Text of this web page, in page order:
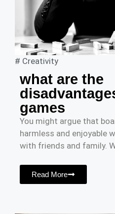
# Creativity
what are the
games
You might argue that
harmless and enjoyable
with friends and family.
Read More